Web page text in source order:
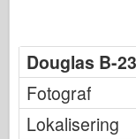
HobbyBoss
IBG-modeller
Icm
Douglas B-
Fotograf
Lokalisering